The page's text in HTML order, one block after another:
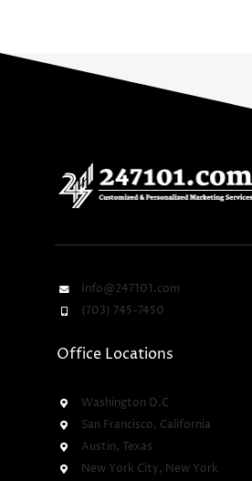
Info@247101.com
(703) 745-7450
Office Locations
Washington D.C
San Francisco, California
Austin, Texas
New York City, New York